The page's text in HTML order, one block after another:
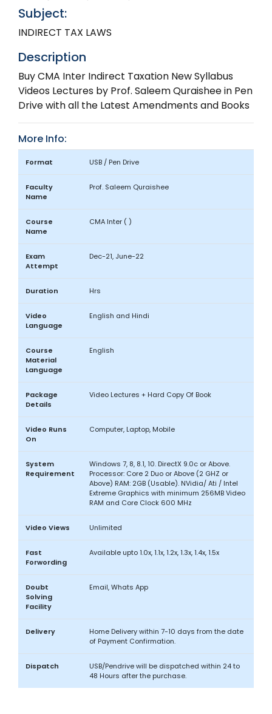
Subject:
INDIRECT TAX LAWS
Description
Buy CMA Inter Indirect Taxation New Syllabus
Videos Lectures by Prof. Saleem Quraishee in Pen
Drive with all the Latest Amendments and Books
More Info:
Format USB / Pen Drive
Faculty
Name
Prof. Saleem Quraishee
Course
Name
CMA Inter ( )
Exam
Attempt
Dec-21, June-22
Duration Hrs
Video
Language
English and Hindi
Course
Material
Language
English
Package
Details
Video Lectures + Hard Copy Of Book
Video Runs
On
Computer, Laptop, Mobile
System
Requirement
Windows 7, 8, 8.1, 10. DirectX 9.0c or Above.
Processor: Core 2 Duo or Above (2 GHZ or
Above) RAM: 2GB (Usable). NVidia/ Ati / Intel
Extreme Graphics with minimum 256MB Video
RAM and Core Clock 600 MHz
Video Views Unlimited
Fast
Forwording
Available upto 1.0x, 1.1x, 1.2x, 1.3x, 1.4x, 1.5x
Doubt
Solving
Facility
Email, Whats App
Delivery
Home Delivery within 7-10 days from the date
of Payment Confirmation.
Dispatch
USB/Pendrive will be dispatched within 24 to
48 Hours after the purchase.